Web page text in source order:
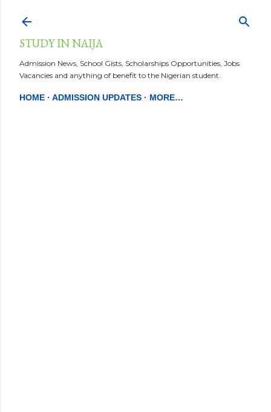
STUDY IN NAIJA
Admission News, School Gists, Scholarships Opportunities, Jobs
Vacancies and anything of benefit to the Nigerian student.
HOME ADMISSION UPDATES MORE…